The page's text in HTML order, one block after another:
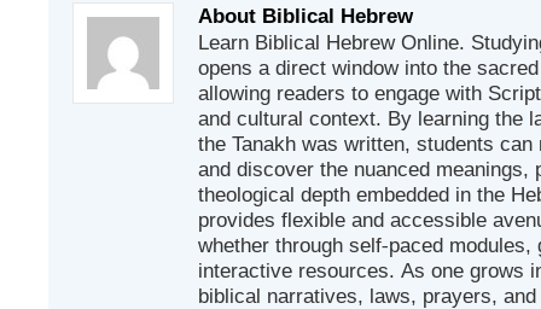
About Biblical Hebrew
Learn Biblical Hebrew Online.
opens a direct window into the
allowing readers to engage with
and cultural context. By learning the
the Tanakh was written, students
and discover the nuanced meanings,
theological depth embedded in the
provides flexible and accessible
whether through self-paced
interactive resources. As one grows
biblical narratives, laws, prayers,